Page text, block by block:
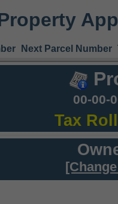
Next Parcel Number
00-00-
Tax